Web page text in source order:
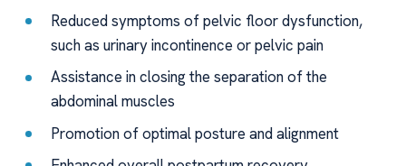
Reduced symptoms of pelvic floor dysfunction,
such as urinary incontinence or pelvic pain
Assistance in closing the separation of the
abdominal muscles
Promotion of optimal posture and alignment